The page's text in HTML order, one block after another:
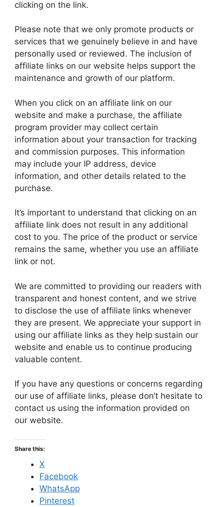
clicking on the link.
Please note that we only promote products or
services that we genuinely believe in and have
personally used or reviewed. The inclusion of
affiliate links on our website helps support the
maintenance and growth of our platform.
When you click on an affiliate link on our
website and make a purchase, the affiliate
program provider may collect certain
information about your transaction for tracking
and commission purposes. This information
may include your IP address, device
information, and other details related to the
purchase.
It’s important to understand that clicking on an
affiliate link does not result in any additional
cost to you. The price of the product or service
remains the same, whether you use an affiliate
link or not.
We are committed to providing our readers with
transparent and honest content, and we strive
to disclose the use of affiliate links whenever
they are present. We appreciate your support in
using our affiliate links as they help sustain our
website and enable us to continue producing
valuable content.
If you have any questions or concerns regarding
our use of affiliate links, please don’t hesitate to
contact us using the information provided on
our website.
Share this:
X
Facebook
WhatsApp
Pinterest